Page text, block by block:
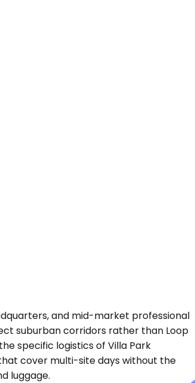
and mid-market professional
suburban corridors rather than Loop
specific logistics of Villa Park
cover multi-site days without the
luggage.